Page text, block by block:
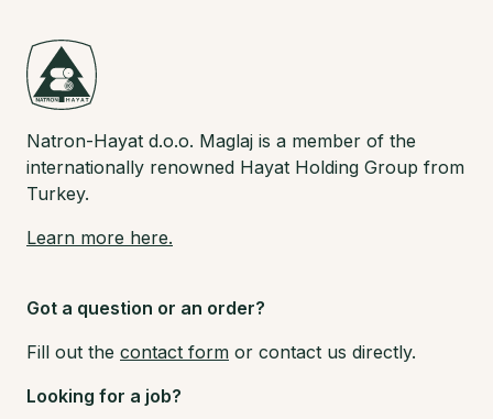
Natron-Hayat d.o.o. Maglaj is a member of the
internationally renowned Hayat Holding Group from
Turkey.
Learn more here.
Got a question or an order?
Fill out the contact form or contact us directly.
Looking for a job?